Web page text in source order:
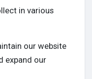
in various
our website
expand our